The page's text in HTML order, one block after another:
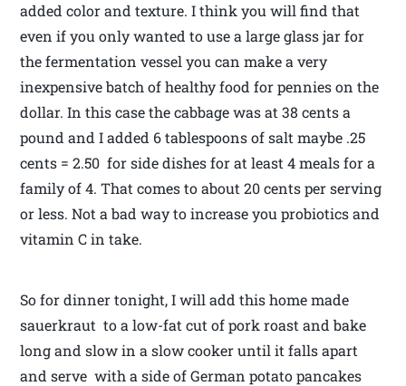
added color and texture. I think you will find that
even if you only wanted to use a large glass jar for
the fermentation vessel you can make a very
inexpensive batch of healthy food for pennies on the
dollar. In this case the cabbage was at 38 cents a
pound and I added 6 tablespoons of salt maybe .25
cents = 2.50 for side dishes for at least 4 meals for a
family of 4. That comes to about 20 cents per serving
or less. Not a bad way to increase you probiotics and
vitamin C in take.
So for dinner tonight, I will add this home made
sauerkraut to a low-fat cut of pork roast and bake
long and slow in a slow cooker until it falls apart
and serve with a side of German potato pancakes